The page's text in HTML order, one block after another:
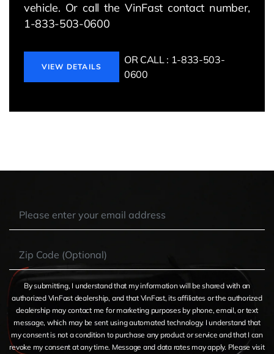
vehicle. Or call the VinFast contact number,
1-833-503-0600
VIEW DETAILS
OR CALL : 1-833-503-
0600
By submitting, I understand that my information will be shared with an
authorized VinFast dealership, and that VinFast, its affiliates or the authorized
dealership may contact me for marketing purposes by phone, email, or text
message, which may be sent using automated technology. I understand that
my consent is not a condition to purchase any product or service and that I can
revoke my consent at any time. Message and data rates may apply. Please visit